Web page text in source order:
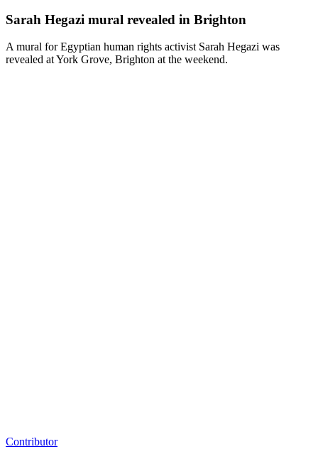
Sarah Hegazi mural revealed in Brighton
A mural for Egyptian human rights activist Sarah Hegazi was
revealed at York Grove, Brighton at the weekend.
Contributor